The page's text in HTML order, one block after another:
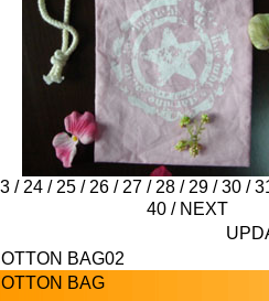
/ 24 / 25 / 26 / 27 / 28 / 29 /30 /
40 / NEXT
BAG02
BAG